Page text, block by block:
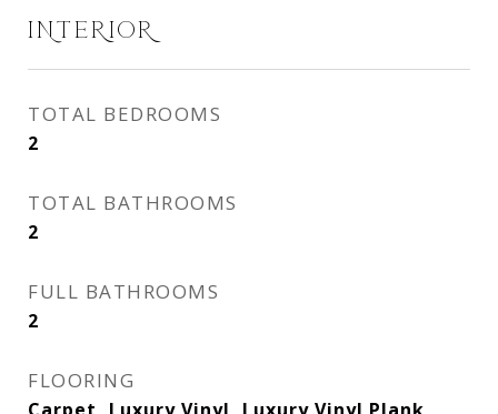
INTERIOR
TOTAL BEDROOMS
2
TOTAL BATHROOMS
2
FULL BATHROOMS
2
FLOORING